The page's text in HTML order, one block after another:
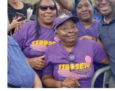
CONTACT US